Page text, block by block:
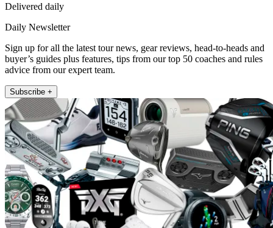
Delivered daily
Daily Newsletter
Sign up for all the latest tour news, gear reviews, head-to-heads and
buyer’s guides plus features, tips from our top 50 coaches and rules
advice from our expert team.
Subscribe +